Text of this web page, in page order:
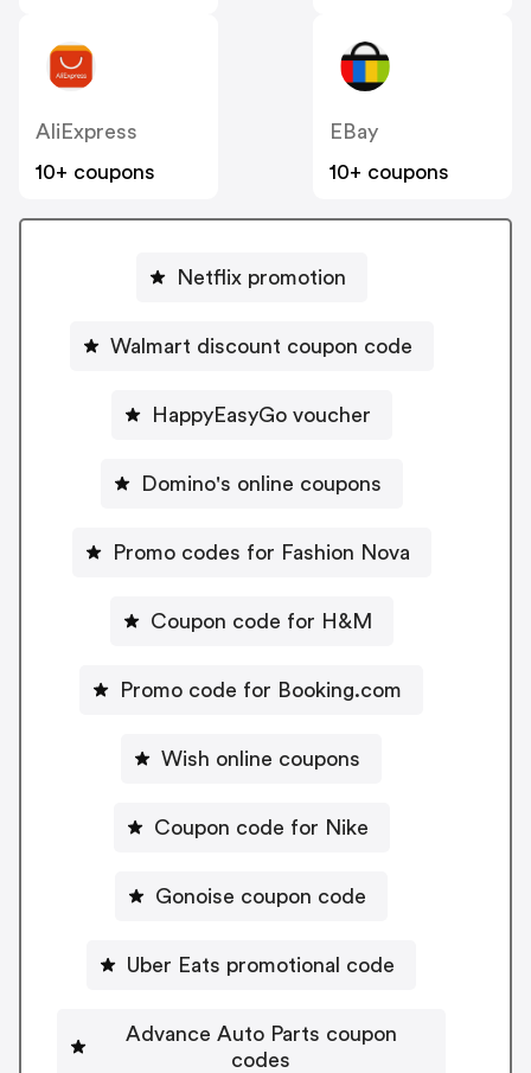
AliExpress
10+ coupons
EBay
10+ coupons
Netflix promotion
Walmart discount coupon code
HappyEasyGo voucher
Domino's online coupons
Promo codes for Fashion Nova
Coupon code for H&M
Promo code for Booking.com
Wish online coupons
Coupon code for Nike
Gonoise coupon code
Uber Eats promotional code
Advance Auto Parts coupon
codes